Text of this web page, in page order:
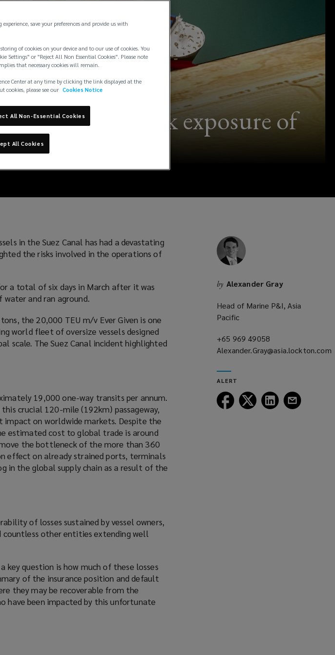
the risk exposure of
vessels
in the Suez Canal has had a devastating
the risks involved in the operations of
a total of six days in March after it was
and ran aground.
the 20,000 TEU m/v Ever Given is one
world fleet of oversize vessels designed
scale. The Suez Canal incident highlighted
19,000 one-way transits per annum.
crucial 120-mile (192km) passageway,
impact on worldwide markets. Despite the
estimated cost to global trade is around
the bottleneck of the more than 360
effect on already strained ports, terminals
in the global supply chain as a result of the
of losses sustained by vessel owners,
countless other entities extending well
question is how much of these losses
of the insurance position and default
they may be recoverable from the
have been impacted by this unfortunate
by Alexander Gray
Head of Marine P&I, Asia
Pacific
+65 969 49058
a
Alexander.Gray@asia.lockton.com
a
new
window)
ALERT
Follow
Lockton
Follow
Lockton
Follow
Lockton
save your preferences and provide us with
of cookies on your device and to our use of cookies. You
Settings" or "Reject All Non Essential Cookies". Please note
that necessary cookies will remain.
Center at any time by clicking the link displayed at the
please see our Cookies Notice
All Non-Essential Cookies
All Cookies